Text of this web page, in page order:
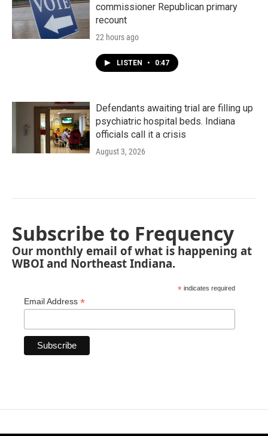
commissioner Republican primary
recount
22 hours ago
LISTEN • 0:47
Defendants awaiting trial are filling up
psychiatric hospital beds. Indiana
officials call it a crisis
August 3, 2026
Subscribe to Frequency
Our monthly email of what is happening at
WBOI and Northeast Indiana.
* indicates required
Email Address *